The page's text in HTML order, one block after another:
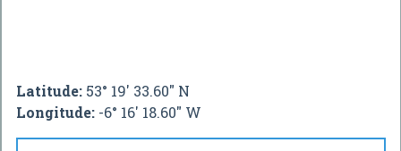
Latitude: 53° 19' 33.60" N
Longitude: -6° 16' 18.60" W